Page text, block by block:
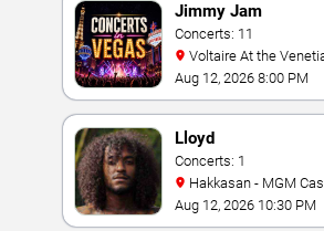
Jimmy Jam
Concerts: 11
Vegas
Aug 12, 2026 8:00 PM
Lloyd
Concerts: 1
Hakkasan - MGM
Aug 12, 2026 10:30 PM